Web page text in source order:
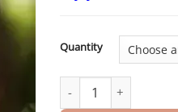
Quantity
BeeProsta Nasal